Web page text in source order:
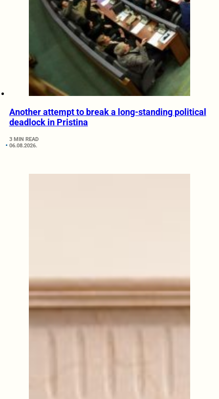
Another attempt to break a long-standing political
deadlock in Pristina
3 MIN READ
06.08.2026.